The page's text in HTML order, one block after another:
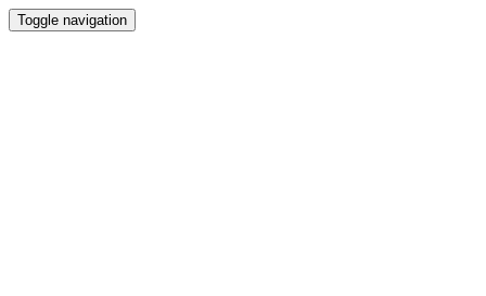
Toggle navigation